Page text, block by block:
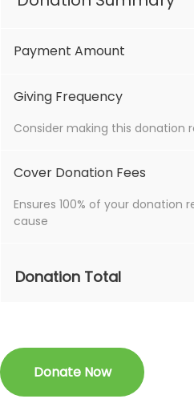
Payment Amount
Giving Frequency
Consider making this donation
Cover Donation Fees
Ensures 100% of your donation
cause
Donation Total